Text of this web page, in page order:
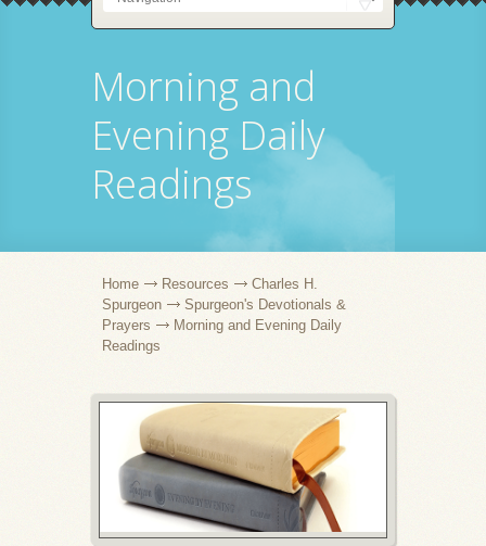
Morning and
Evening Daily
Readings
Home Resources
Charles H.
Spurgeon
Spurgeon's Devotionals &
Prayers
Morning and Evening Daily
Readings